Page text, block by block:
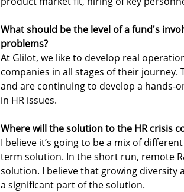
What should be the level of a fund's
problems?
At Glilot, we like to develop real
companies in all stages of their journey.
and are continuing to develop a hands-
in HR issues.
Where will the solution to the HR crisis
I believe it’s going to be a mix of
term solution. In the short run, remote
solution. I believe that growing diversity
a significant part of the solution.